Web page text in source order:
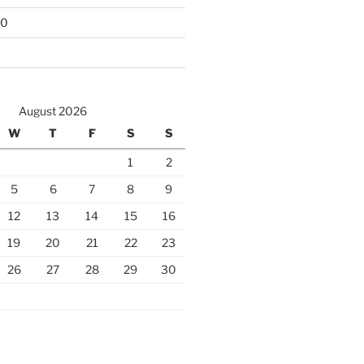
August 2026
W
T F S S
1
2
5
6 7 8
9
12
13 14 15
16
19
20 21 22
23
26
27 28 29 30